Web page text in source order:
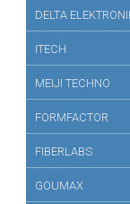
DELTA
ITECH
MEIJI TECHNO
FORMFACTOR
FIBERLABS
GOUMAX